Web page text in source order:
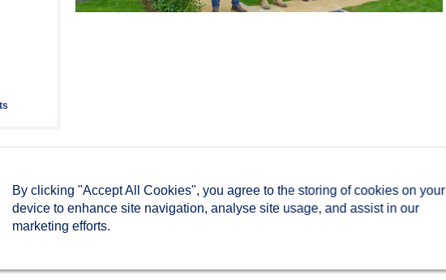
By clicking "Accept All Cookies", you agree to the storing of cookies on your
device to enhance site navigation, analyse site usage, and assist in our
marketing efforts.